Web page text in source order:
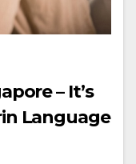
– It’s
Language